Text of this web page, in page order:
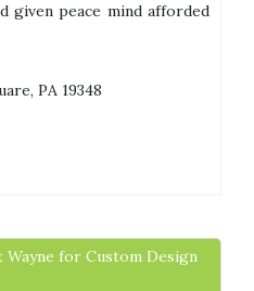
given peace mind afforded
PA 19348
for Custom Design